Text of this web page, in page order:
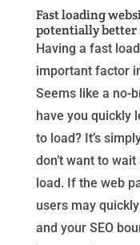
Fast loading
potentially better
Having a fast
important factor
Seems like a no-
have you quickly
to load? It’s
don’t want to
load. If the web
users may
and your SEO